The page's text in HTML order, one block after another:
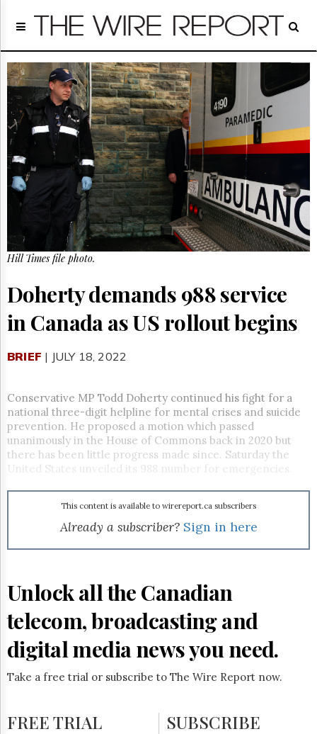
Home
Regulatory
Telecom
Broadcast
Court
People
Archives
About
Us
GET
NEWS
UPDATES
Subscribe
Reuse
&
Times
Parliament
Now
The
Lobby
Hill Times file photo.
Doherty demands 988 service
in Canada as US rollout begins
BRIEF | JULY 18, 2022
Conservative MP Todd Doherty continued his fight for a
national three-digit helpline for mental crises and suicide
prevention. He proposed a motion which passed
unanimously in the House of Commons back in 2020 but
there has been little progress made since. Saturday the
United States unveiled its 988 number for emergencies.
This content is available to wirereport.ca subscribers
Already a subscriber? Sign in here
Unlock all the Canadian
telecom, broadcasting and
digital media news you need.
Take a free trial or subscribe to The Wire Report now.
FREE TRIAL SUBSCRIBE